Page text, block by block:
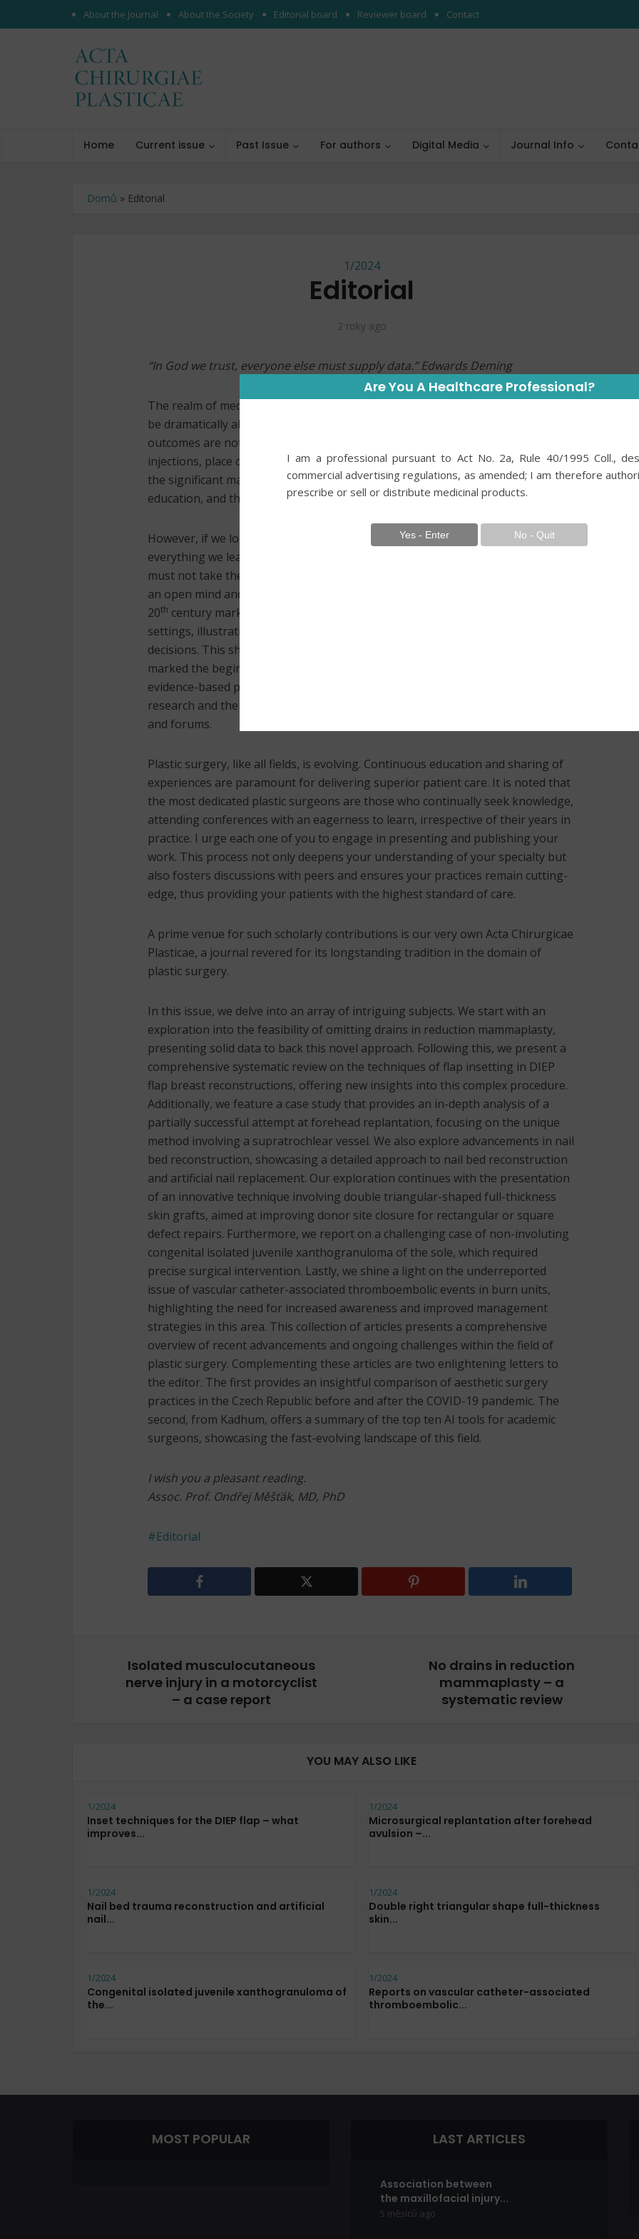
About the Journal About the Society Editorial board Reviewer board Contact
Home Current issue Past Issue For authors Digital Media Journal Info
Domů » Editorial
1/2024
Editorial
2 roky ago
“In God we trust, everyone else must supply data.” Edwards Deming
The realm of medicine is a noble quest, where the courses of human lives can
be dramatically altered. Yet, the responsibilities we bear are immense, and
outcomes are notoriously unpredictable. We prescribe medications, perform
injections, place catheters, alter biochemistry, and conduct surgeries, all under
the significant mantle of trust placed in our professional competence, our
education, and the mentors who have guided us.
However, if we look at our work and results even closer, we found out that not
everything we learned in training is true and that some things are different. We
must not take the knowledge we have learned as dogma; we must always have
an open mind and subject everything we do to critical thinking. The dawn of the
20th century marked the inception of evidence-based medicine in clinical
settings, illustrating the critical need for high-quality evidence to inform clinical
decisions. This shift significantly improved the efficacy of medical care and
marked the beginnings of contemporary plastic surgery. This foundation of
evidence-based practice is intertwined with the advancement of scientific
research and the dissemination of knowledge through academic publications
and forums.
Plastic surgery, like all fields, is evolving. Continuous education and sharing of
experiences are paramount for delivering superior patient care. It is noted that
the most dedicated plastic surgeons are those who continually seek knowledge,
attending conferences with an eagerness to learn, irrespective of their years in
practice. I urge each one of you to engage in presenting and publishing your
work. This process not only deepens your understanding of your specialty but
also fosters discussions with peers and ensures your practices remain cutting-
edge, thus providing your patients with the highest standard of care.
A prime venue for such scholarly contributions is our very own Acta Chirurgicae
Plasticae, a journal revered for its longstanding tradition in the domain of
plastic surgery.
In this issue, we delve into an array of intriguing subjects. We start with an
exploration into the feasibility of omitting drains in reduction mammaplasty,
presenting solid data to back this novel approach. Following this, we present a
comprehensive systematic review on the techniques of flap insetting in DIEP
flap breast reconstructions, offering new insights into this complex procedure.
Additionally, we feature a case study that provides an in-depth analysis of a
partially successful attempt at forehead replantation, focusing on the unique
method involving a supratrochlear vessel. We also explore advancements in nail
bed reconstruction, showcasing a detailed approach to nail bed reconstruction
and artificial nail replacement. Our exploration continues with the presentation
of an innovative technique involving double triangular-shaped full-thickness
skin grafts, aimed at improving donor site closure for rectangular or square
defect repairs. Furthermore, we report on a challenging case of non-involuting
congenital isolated juvenile xanthogranuloma of the sole, which required
precise surgical intervention. Lastly, we shine a light on the underreported
issue of vascular catheter-associated thromboembolic events in burn units,
highlighting the need for increased awareness and improved management
strategies in this area. This collection of articles presents a comprehensive
overview of recent advancements and ongoing challenges within the field of
plastic surgery. Complementing these articles are two enlightening letters to
the editor. The first provides an insightful comparison of aesthetic surgery
practices in the Czech Republic before and after the COVID-19 pandemic. The
second, from Kadhum, offers a summary of the top ten AI tools for academic
surgeons, showcasing the fast-evolving landscape of this field.
I wish you a pleasant reading.
Assoc. Prof. Ondřej Měšťák, MD, PhD
Editorial
Isolated musculocutaneous
nerve injury in a motorcyclist
– a case report
No drains in reduction
mammaplasty – a
systematic review
YOU MAY ALSO LIKE
1/2024
Inset techniques for the DIEP flap – what
improves...
1/2024
Microsurgical replantation after forehead
avulsion –...
1/2024
Nail bed trauma reconstruction and artificial
nail...
1/2024
Double right triangular shape full-thickness
skin...
1/2024
Congenital isolated juvenile xanthogranuloma of
the...
1/2024
Reports on vascular catheter-associated
thromboembolic...
MOST POPULAR LAST ARTICLES
Association between
the maxillofacial injury...
5 měsíců ago
Are You A Healthcare Professional?
I am a professional pursuant to Act No. 2a, Rule 40/1995 Coll.,
commercial advertising regulations, as amended; I am therefore
prescribe or sell or distribute medicinal products.